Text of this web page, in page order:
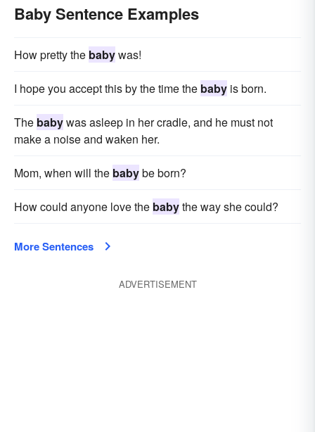
Baby Sentence Examples
How pretty the babywas!
I hope you accept this by the time the baby is born.
The babywas asleep in her cradle, and he must not
make a noise and waken her.
Mom, when will the babybe born?
How could anyone love the babythe way she could?
More Sentences
ADVERTISEMENT